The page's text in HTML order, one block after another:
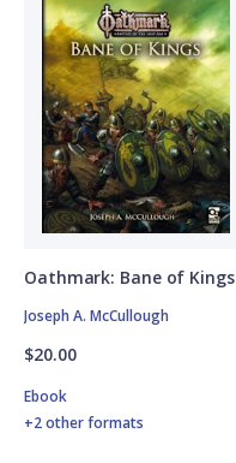
Oathmark: Bane of Kings
Joseph A. McCullough
$20.00
Ebook
+2 other formats